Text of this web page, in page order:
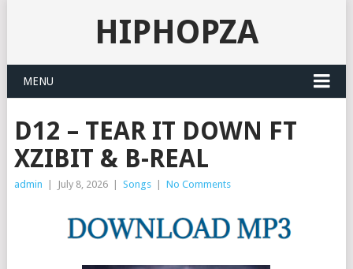
HIPHOPZA
MENU
D12 – TEAR IT DOWN FT
XZIBIT & B-REAL
admin July 8, 2026 Songs No Comments